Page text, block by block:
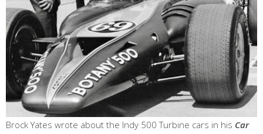
Brock Yates wrote about the Indy 500 Turbine cars in his Car